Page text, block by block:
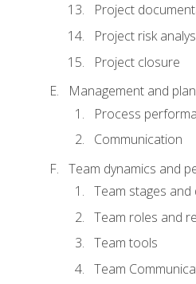
Project
Project risk
Project closure
Management and
Process
Communication
Team dynamics and
Team stages and
Team roles and
Team tools
Team